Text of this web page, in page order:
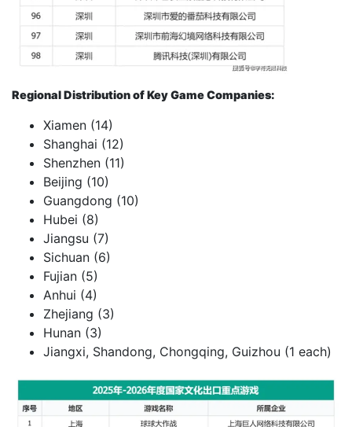
Regional Distribution of Key Game Companies:
Xiamen (14)
Shanghai (12)
Shenzhen (11)
Beijing (10)
Guangdong (10)
Hubei (8)
Jiangsu (7)
Sichuan (6)
Fujian (5)
Anhui (4)
Zhejiang (3)
Hunan (3)
Jiangxi, Shandong, Chongqing, Guizhou (1 each)